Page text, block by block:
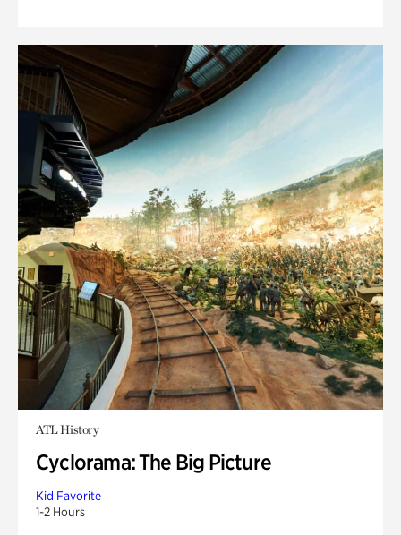
ATL History
Cyclorama: The Big Picture
Kid Favorite
1-2 Hours